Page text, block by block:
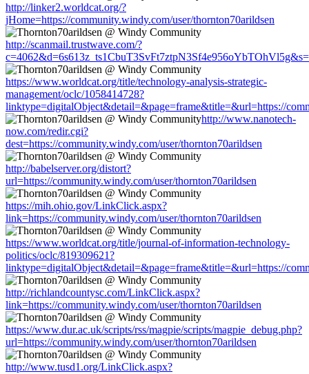
http://linker2.worldcat.org/?
jHome=https://community.windy.com/user/thornton70arildsen
http://scanmail.trustwave.com/?
https://www.worldcat.org/title/technology-analysis-strategic-
management/oclc/1058414728?
linktype=digitalObject&detail=&page=frame&title=&url=https://
http://www.nanotech-
now.com/redir.cgi?
dest=https://community.windy.com/user/thornton70arildsen
http://babelserver.org/distort?
url=https://community.windy.com/user/thornton70arildsen
https://mih.ohio.gov/LinkClick.aspx?
link=https://community.windy.com/user/thornton70arildsen
https://www.worldcat.org/title/journal-of-information-technology-
politics/oclc/819309621?
linktype=digitalObject&detail=&page=frame&title=&url=https://
http://richlandcountysc.com/LinkClick.aspx?
link=https://community.windy.com/user/thornton70arildsen
https://www.dur.ac.uk/scripts/rss/magpie/scripts/magpie_debug.php?
url=https://community.windy.com/user/thornton70arildsen
http://www.tusd1.org/LinkClick.aspx?